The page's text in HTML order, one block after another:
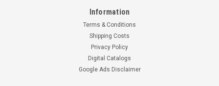
Information
Terms & Conditions
Shipping Costs
Privacy Policy
Digital Catalogs
Google Ads Disclaimer